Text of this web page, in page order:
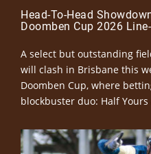
Head-To-Head
Doomben Cup 2026
A select but outstanding
will clash in Brisbane this
Doomben Cup, where
blockbuster duo: Half